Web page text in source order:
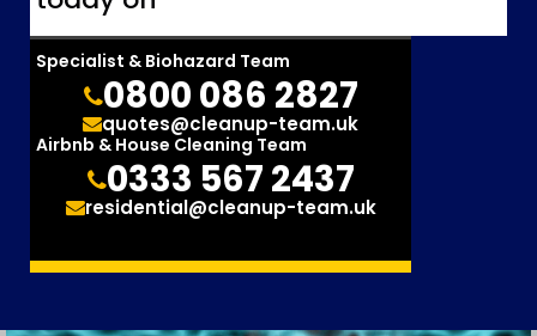
Specialist & Biohazard Team
0800 086 2827
quotes@cleanup-team.uk
Airbnb & House Cleaning Team
0333 567 2437
residential@cleanup-team.uk